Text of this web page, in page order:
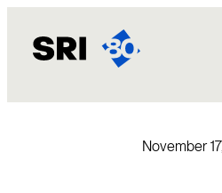
content
November